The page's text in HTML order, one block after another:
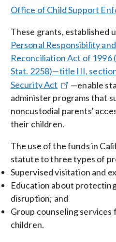
Office of Child Support
These grants, established
Personal Responsibility
Reconciliation Act of 1996
Stat. 2258)—title III,
Security Act
—enable
administer programs that
noncustodial parents'
their children.
The use of the funds in
statute to three types of
Supervised visitation and
Education about
disruption; and
Group counseling services
children.